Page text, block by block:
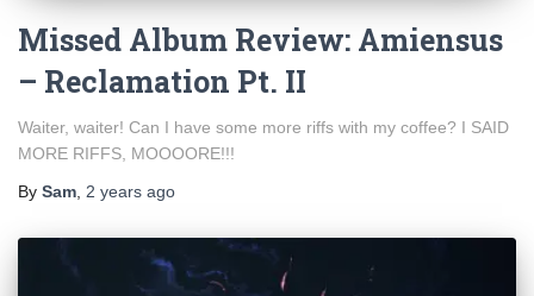
Missed Album Review: Amiensus
– Reclamation Pt. II
Waiter, waiter! Can I have some more riffs with my coffee? I SAID
MORE RIFFS, MOOOORE!!!
By Sam, 2 years ago